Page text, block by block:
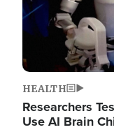
HEALTH
Researchers
Use AI Brain